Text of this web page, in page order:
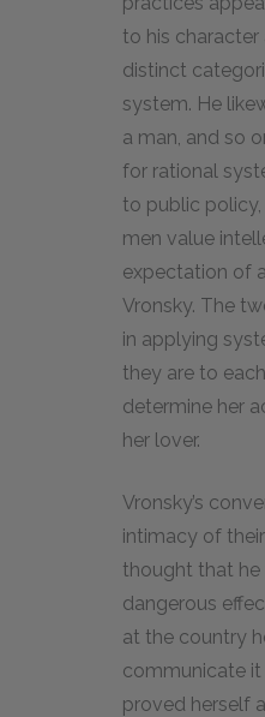
to his character
distinct
system. He
a man, and so
for rational
to public policy,
men value
expectation of
Vronsky. The
in applying
they are to
determine her
her lover.
Vronsky’s
intimacy of
thought that he
dangerous
at the country
communicate it
proved herself